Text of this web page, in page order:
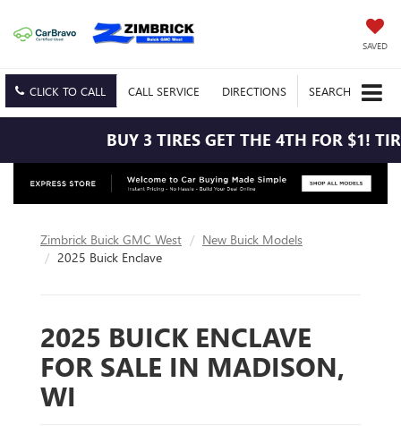
SAVED
CLICK TO CALL CALL SERVICE DIRECTIONS SEARCH
BUY 3 TIRES GET THE 4TH FOR $1! TIRES
Zimbrick Buick GMC West
New Buick Models
2025 Buick Enclave
2025 BUICK ENCLAVE
FOR SALE IN MADISON,
WI